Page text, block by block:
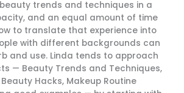
trends and techniques in a
and an equal amount of time
to translate that experience into
with different backgrounds can
and use. Linda tends to approach
— Beauty Trends and Techniques,
Hacks, Makeup Routine